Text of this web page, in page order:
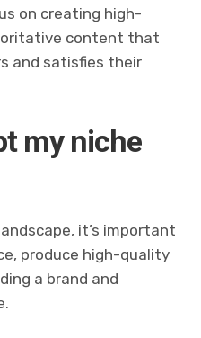
on creating high-
content that
and satisfies their
my niche
it’s important
produce high-quality
a brand and